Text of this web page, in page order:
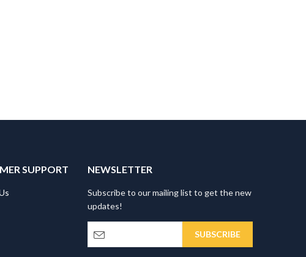
SUPPORT NEWSLETTER
Subscribe to our mailing list to get the new
updates!